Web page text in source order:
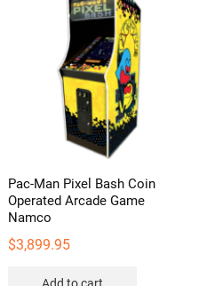
Pac-Man Pixel Bash Coin
Operated Arcade Game
Namco
$3,899.95